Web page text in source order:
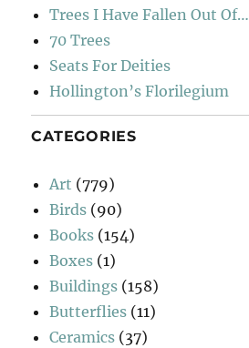
Trees I Have Fallen Out Of…
70 Trees
Seats For Deities
Hollington’s Florilegium
CATEGORIES
Art (779)
Birds (90)
Books (154)
Boxes (1)
Buildings (158)
Butterflies (11)
Ceramics (37)